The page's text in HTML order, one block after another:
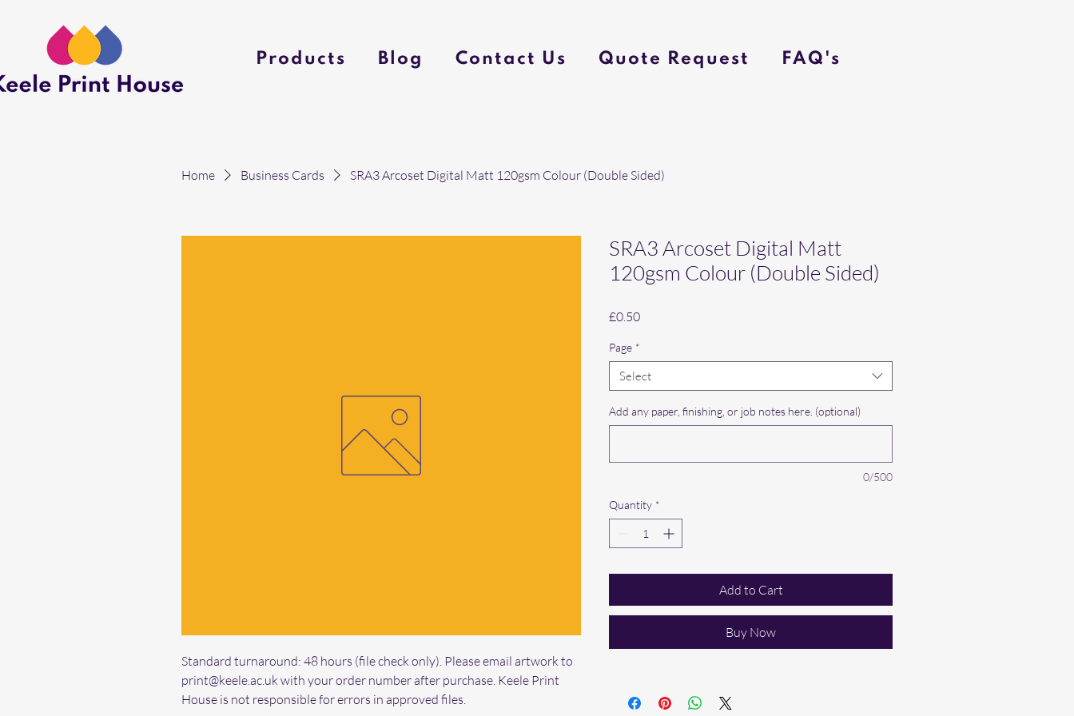
Products Blog Contact Us Quote Request FAQ's
Home Business Cards SRA3 Arcoset Digital Matt 120gsm Colour (Double Sided)
Standard turnaround: 48 hours (file check only). Please email artwork to
print@keele.ac.uk with your order number after purchase. Keele Print
House is not responsible for errors in approved files.
SRA3 Arcoset Digital Matt
120gsm Colour (Double Sided)
£0.50Price
Page *
Select
Add any paper, finishing, or job notes here. (optional)
0/500
Quantity *
Add to Cart
Buy Now